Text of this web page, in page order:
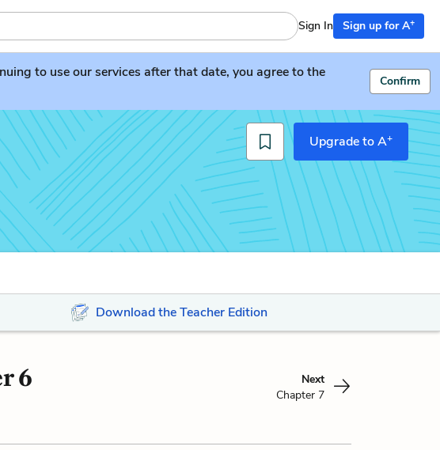
Sign In Sign up for A+
to use our services after that date, you agree to the
Confirm
Upgrade to A+
Download the Teacher Edition
6
Next
Chapter 7